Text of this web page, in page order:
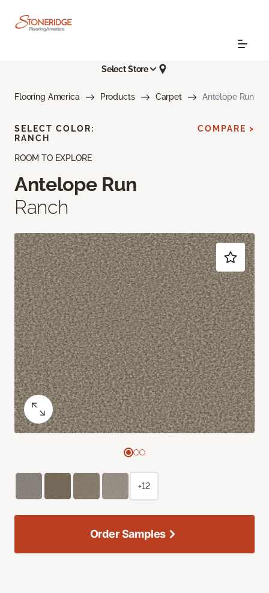
Select Store
Flooring America Products Carpet Antelope Run
ROOM TO EXPLORE
Antelope Run
Ranch
SELECT COLOR:
RANCH
COMPARE >
+12
Order Samples